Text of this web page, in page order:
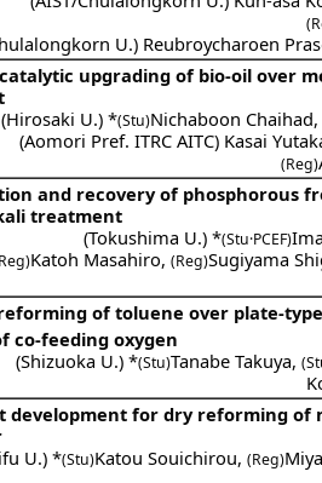
U.) Reubroycharoen
upgrading of bio-oil over
(Hirosaki U.) *(Stu)Nichaboon Chaihad,
(Aomori Pref. ITRC AITC) Kasai
(Reg)
and recovery of phosphorous
treatment
(Tokushima U.) *(Stu·PCEF)
Katoh Masahiro, (Reg)Sugiyama
of toluene over plate-
co-feeding oxygen
(Shizuoka U.) *(Stu)Tanabe Takuya,
development for dry reforming of
U.) *(Stu)Katou Souichirou, (Reg)